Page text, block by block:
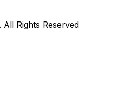
Rights Reserved